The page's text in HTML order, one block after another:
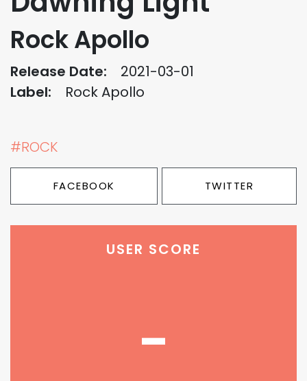
Rock Apollo
Release Date:
2021-03-01
Label:
Rock Apollo
#ROCK
FACEBOOK TWITTER
USER SCORE
-